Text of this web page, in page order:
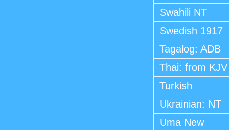
Swahili NT
Swedish 1917
Tagalog: ADB
Thai: from KJV
Turkish
Ukrainian: NT
Uma New